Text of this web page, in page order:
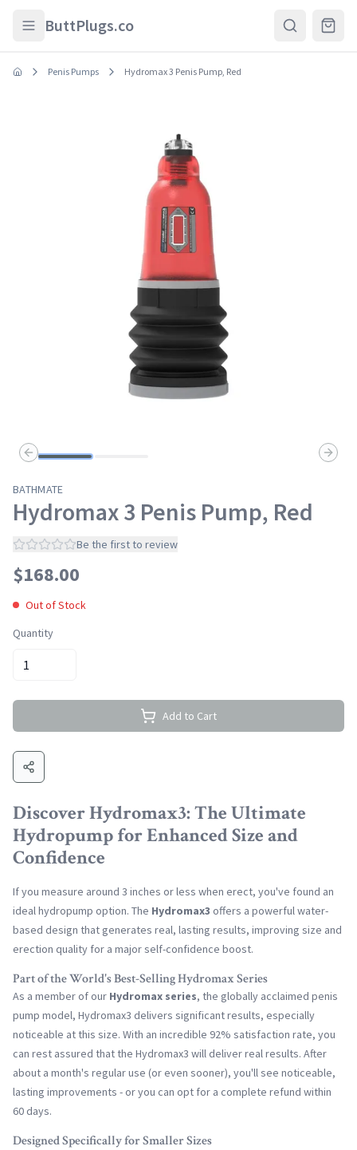
ButtPlugs.co
Penis Pumps Hydromax 3 Penis Pump, Red
Previous slide Next
BATHMATE
Hydromax 3 Penis Pump, Red
Be the first to review
$168.00
Out of Stock
Quantity
Add to Cart
Discover Hydromax3: The Ultimate
Hydropump for Enhanced Size and
Confidence
If you measure around 3 inches or less when erect, you've found an
ideal hydropump option. The Hydromax3 offers a powerful water-
based design that generates real, lasting results, improving size and
erection quality for a major self-confidence boost.
Part of the World's Best-Selling Hydromax Series
As a member of our Hydromax series, the globally acclaimed penis
pump model, Hydromax3 delivers significant results, especially
noticeable at this size. With an incredible 92% satisfaction rate, you
can rest assured that the Hydromax3 will deliver real results. After
about a month's regular use (or even sooner), you'll see noticeable,
lasting improvements - or you can opt for a complete refund within
60 days.
Designed Specifically for Smaller Sizes